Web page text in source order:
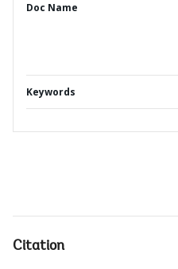
Doc Name
Keywords
Citation